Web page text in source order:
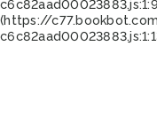
(https://